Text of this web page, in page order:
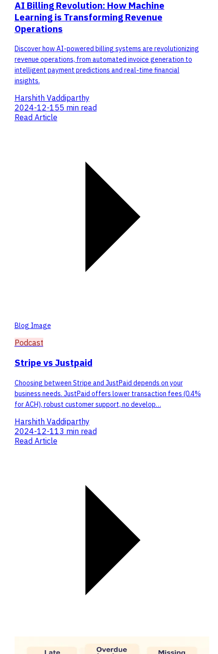
AI Billing Revolution: How Machine
Learning is Transforming Revenue
Operations
Discover how AI-powered billing systems are revolutionizing
revenue operations, from automated invoice generation to
intelligent payment predictions and real-time financial
insights.
Harshith Vaddiparthy
2024-12-155 min read
Read Article
Blog Image
Podcast
Stripe vs Justpaid
Choosing between Stripe and JustPaid depends on your
business needs. JustPaid offers lower transaction fees (0.4%
for ACH), robust customer support, no develop…
Harshith Vaddiparthy
2024-12-113 min read
Read Article